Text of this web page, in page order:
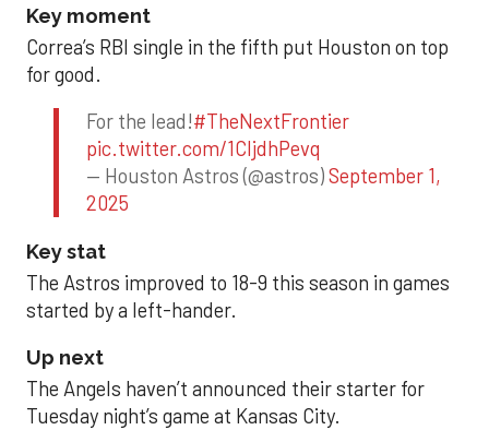
Key moment
Correa’s RBI single in the fifth put Houston on top
for good.
For the lead!#TheNextFrontier
pic.twitter.com/1CIjdhPevq
— Houston Astros (@astros)September 1,
2025
Key stat
The Astros improved to 18-9 this season in games
started by a left-hander.
Up next
The Angels haven’t announced their starter for
Tuesday night’s game at Kansas City.